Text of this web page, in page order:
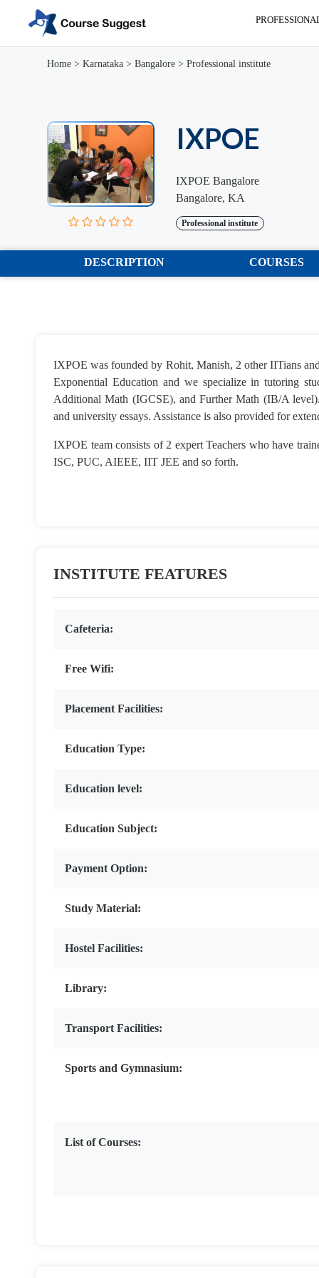
Home > Karnataka > Bangalore > Professional institute
IXPOE
IXPOE Bangalore
Bangalore, KA
Professional institute
DESCRIPTION COURSES
IXPOE was founded by Rohit, Manish, 2 other IITians
Exponential Education and we specialize in tutoring
Additional Math (IGCSE), and Further Math (IB/A
and university essays. Assistance is also provided for
IXPOE team consists of 2 expert Teachers who have
ISC, PUC, AIEEE, IIT JEE and so forth.
INSTITUTE FEATURES
Cafeteria:
Free Wifi:
Placement Facilities:
Education Type:
Education level:
Education Subject:
Payment Option:
Study Material:
Hostel Facilities:
Library:
Transport Facilities:
Sports and Gymnasium:
List of Courses: